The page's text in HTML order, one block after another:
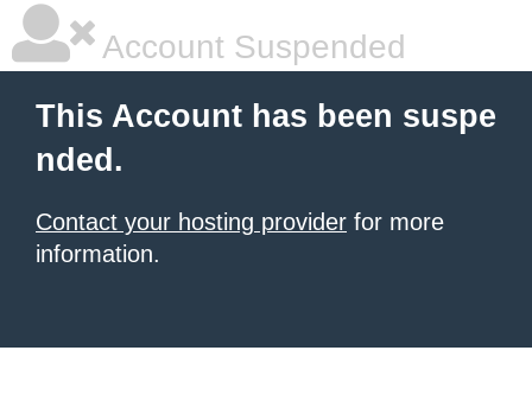
Account Suspended
This Account has been suspe
nded.
Contact your hosting provider for more
information.